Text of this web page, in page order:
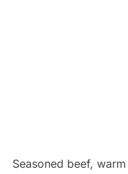
Seasoned beef,